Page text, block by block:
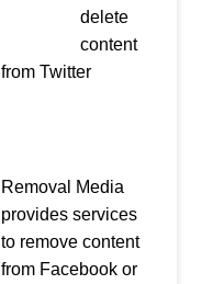
delete
content
from Twitter
Removal Media
provides services
to remove content
from Facebook or